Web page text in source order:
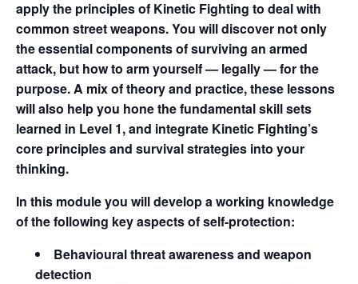
apply the principles of Kinetic Fighting to deal with
common street weapons. You will discover not only
the essential components of surviving an armed
attack, but how to arm yourself — legally — for the
purpose. A mix of theory and practice, these lessons
will also help you hone the fundamental skill sets
learned in Level 1, and integrate Kinetic Fighting’s
core principles and survival strategies into your
thinking.
In this module you will develop a working knowledge
of the following key aspects of self-protection:
Behavioural threat awareness and weapon
detection